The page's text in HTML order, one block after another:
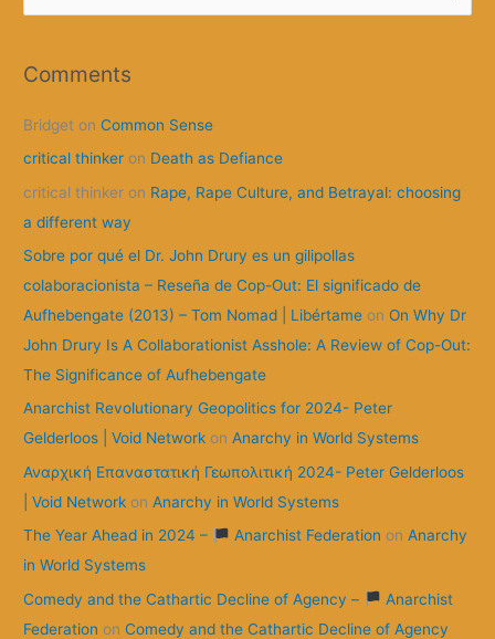
r
h
f
o
r
Comments
Bridget onCommon Sense
critical thinker on Death as Defiance
critical thinker on Rape, Rape Culture, and Betrayal: choosing
a different way
Sobre por qué el Dr. John Drury es un gilipollas
colaboracionista – Reseña de Cop-Out: El significado de
Aufhebengate (2013) – Tom Nomad | Libértame onOn Why Dr
John Drury Is A Collaborationist Asshole: A Review of Cop-Out:
The Significance of Aufhebengate
Anarchist Revolutionary Geopolitics for 2024- Peter
Gelderloos | Void Network onAnarchy in World Systems
Αναρχική Επαναστατική Γεωπολιτική 2024- Peter Gelderloos
| Void Network onAnarchy in World Systems
The Year Ahead in 2024 –
Anarchist Federation on Anarchy
in World Systems
Comedy and the Cathartic Decline of Agency –
Anarchist
Federation onComedy and the Cathartic Decline of Agency